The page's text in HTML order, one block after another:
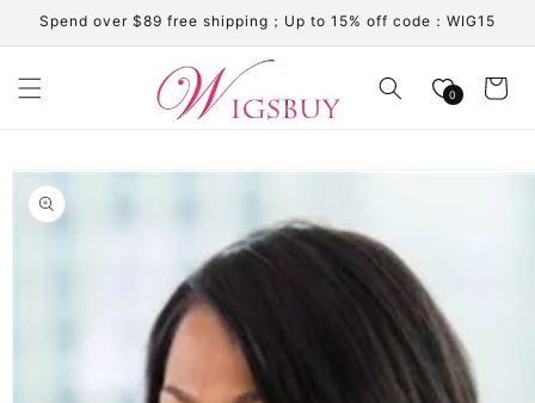
Skip to
content
Spend over $89 free shipping；Up to 15% off code：WIG15
0 Cart
Skip to
product
information